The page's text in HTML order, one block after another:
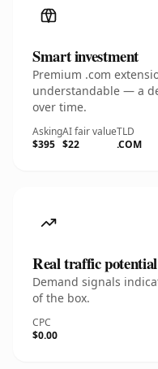
Smart investment
Premium .com
understandable — a
over time.
Asking
$395
AI fair value
$22
TLD
.COM
Real traffic potential
Demand signals
of the box.
CPC
$0.00